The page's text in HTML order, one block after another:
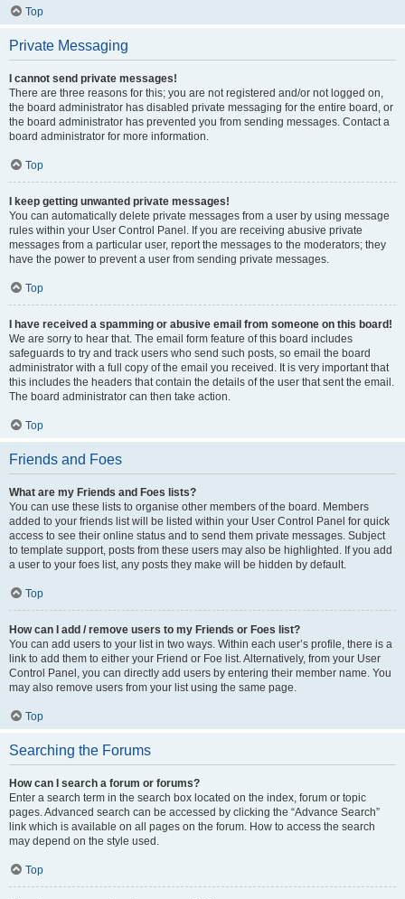
Top
Private Messaging
I cannot send private messages!
There are three reasons for this; you are not registered and/or not logged on,
the board administrator has disabled private messaging for the entire board, or
the board administrator has prevented you from sending messages. Contact a
board administrator for more information.
Top
I keep getting unwanted private messages!
You can automatically delete private messages from a user by using message
rules within your User Control Panel. If you are receiving abusive private
messages from a particular user, report the messages to the moderators; they
have the power to prevent a user from sending private messages.
Top
I have received a spamming or abusive email from someone on this board!
We are sorry to hear that. The email form feature of this board includes
safeguards to try and track users who send such posts, so email the board
administrator with a full copy of the email you received. It is very important that
this includes the headers that contain the details of the user that sent the email.
The board administrator can then take action.
Top
Friends and Foes
What are my Friends and Foes lists?
You can use these lists to organise other members of the board. Members
added to your friends list will be listed within your User Control Panel for quick
access to see their online status and to send them private messages. Subject
to template support, posts from these users may also be highlighted. If you add
a user to your foes list, any posts they make will be hidden by default.
Top
How can I add / remove users to my Friends or Foes list?
You can add users to your list in two ways. Within each user’s profile, there is a
link to add them to either your Friend or Foe list. Alternatively, from your User
Control Panel, you can directly add users by entering their member name. You
may also remove users from your list using the same page.
Top
Searching the Forums
How can I search a forum or forums?
Enter a search term in the search box located on the index, forum or topic
pages. Advanced search can be accessed by clicking the “Advance Search”
link which is available on all pages on the forum. How to access the search
may depend on the style used.
Top